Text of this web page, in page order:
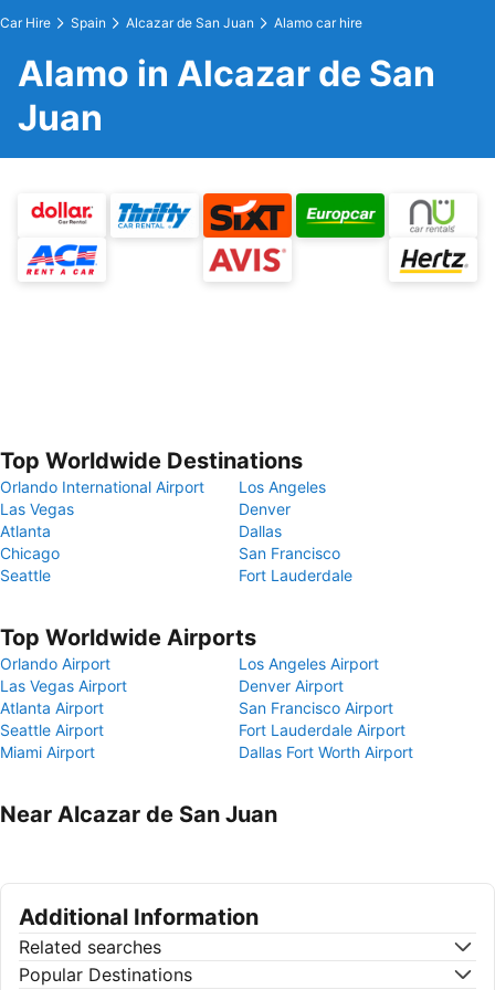
Car Hire Spain Alcazar de San Juan Alamo car hire
Alamo in Alcazar de San
Juan
Top Worldwide Destinations
Orlando International Airport
Los Angeles
Las Vegas
Denver
Atlanta
Dallas
Chicago
San Francisco
Seattle
Fort Lauderdale
Top Worldwide Airports
Orlando Airport
Los Angeles Airport
Las Vegas Airport
Denver Airport
Atlanta Airport
San Francisco Airport
Seattle Airport
Fort Lauderdale Airport
Miami Airport
Dallas Fort Worth Airport
Near Alcazar de San Juan
Additional Information
Related searches
Popular Destinations